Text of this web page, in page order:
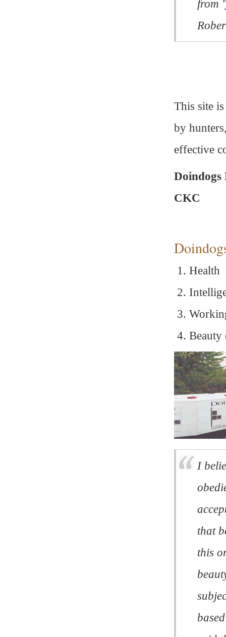
from '
This site
by
effective
CKC
Health
Beauty
I
that
this